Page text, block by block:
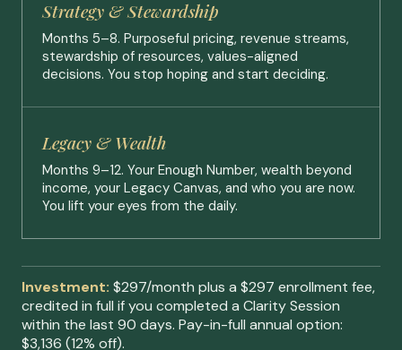
Strategy & Stewardship
Months 5–8. Purposeful pricing, revenue streams,
stewardship of resources, values-aligned
decisions. You stop hoping and start deciding.
Legacy & Wealth
Months 9–12. Your Enough Number, wealth beyond
income, your Legacy Canvas, and who you are now.
You lift your eyes from the daily.
Investment: $297/month plus a $297 enrollment fee,
credited in full if you completed a Clarity Session
within the last 90 days. Pay-in-full annual option:
$3,136 (12% off).